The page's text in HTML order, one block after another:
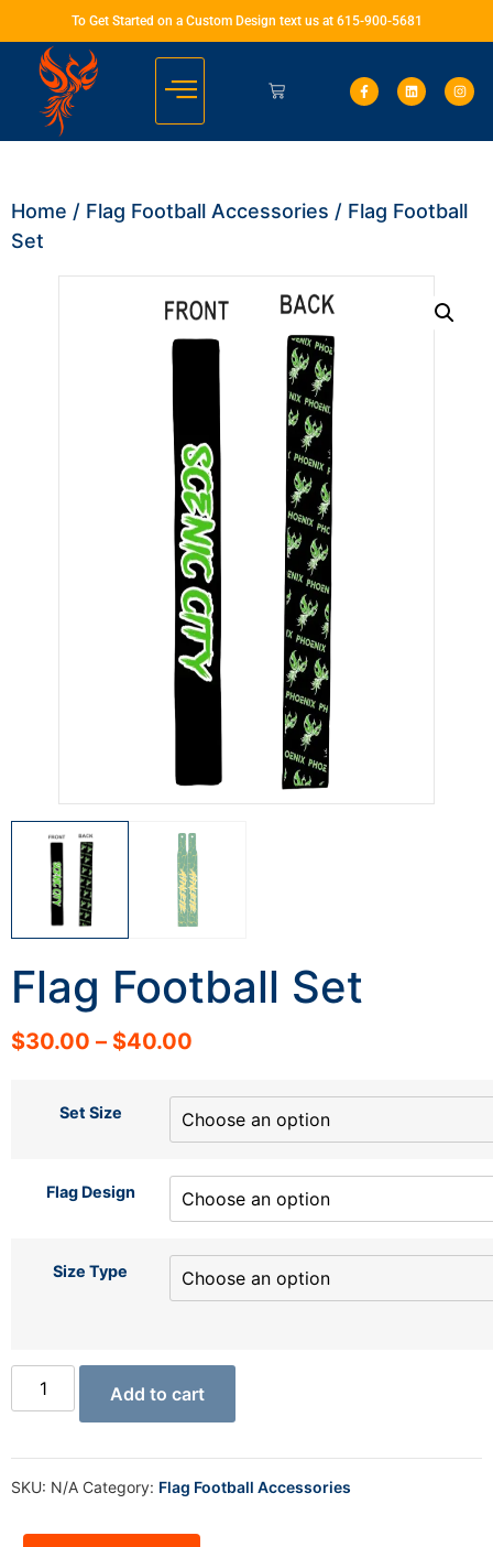
To Get Started on a Custom Design text us at 615-900-5681
Home / Flag Football Accessories / Flag Football
Set
Flag Football Set
$30.00 – $40.00
Set Size
Flag Design
Size Type
Add to cart
SKU: N/A Category: Flag Football Accessories